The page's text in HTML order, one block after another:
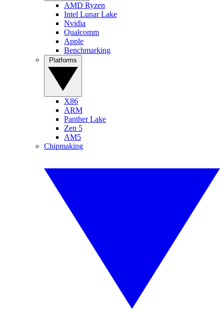
AMD Ryzen
Intel Lunar Lake
Nvidia
Qualcomm
Apple
Benchmarking
X86
ARM
Panther Lake
Zen 5
AM5
Chipmaking